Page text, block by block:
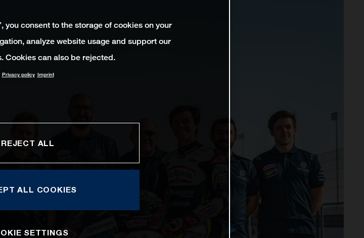
you consent to the storage of cookies on your
analyze website usage and support our
Cookies can also be rejected.
Privacy policy Imprint
REJECT ALL
ALL COOKIES
SETTINGS